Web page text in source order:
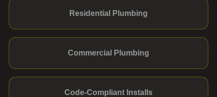
Residential Plumbing
Commercial Plumbing
Code-Compliant Installs